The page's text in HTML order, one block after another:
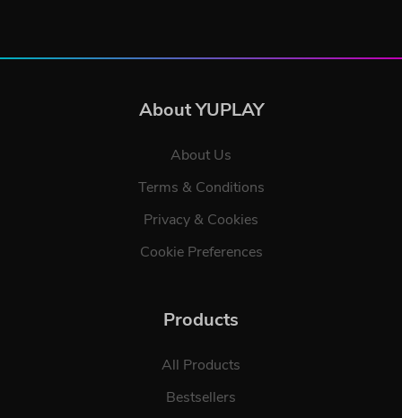
About YUPLAY
About Us
Terms & Conditions
Privacy & Cookies
Cookie Preferences
Products
All Products
Bestsellers